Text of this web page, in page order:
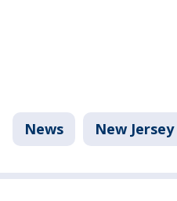
News New Jersey